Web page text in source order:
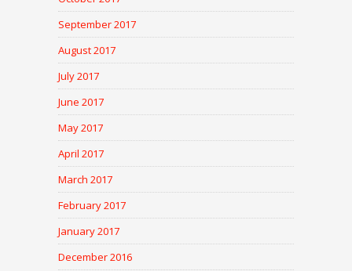
September 2017
August 2017
July 2017
June 2017
May 2017
April 2017
March 2017
February 2017
January 2017
December 2016